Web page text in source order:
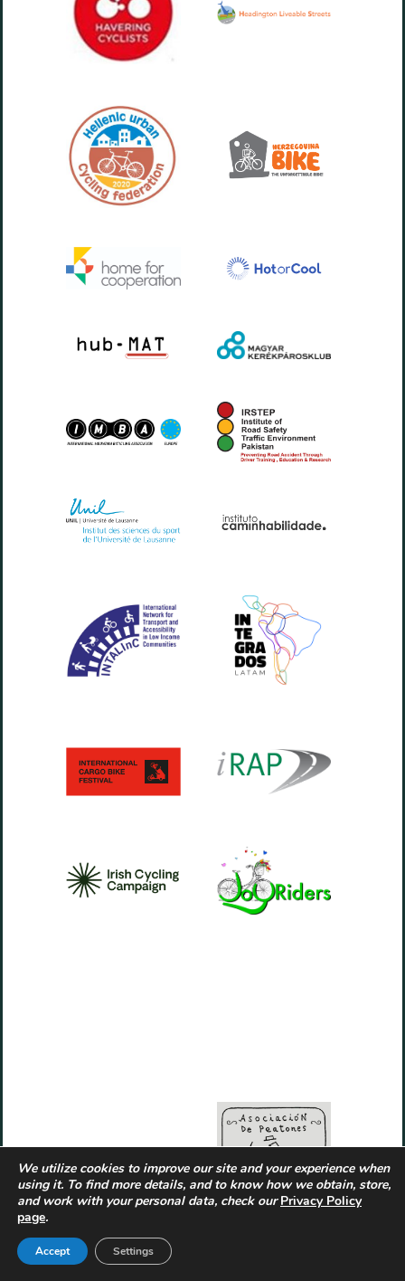
We utilize cookies to improve our site and your experience when
using it. To find more details, and to know how we obtain, store,
and work with your personal data, check ourPrivacy Policy
page.
Accept Settings